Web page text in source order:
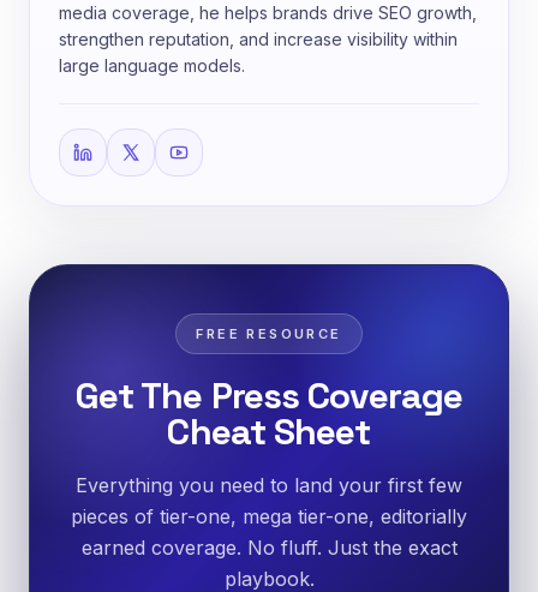
media coverage, he helps brands drive SEO growth,
strengthen reputation, and increase visibility within
large language models.
FREE RESOURCE
Get The Press Coverage
Cheat Sheet
Everything you need to land your first few
pieces of tier-one, mega tier-one, editorially
earned coverage. No fluff. Just the exact
playbook.